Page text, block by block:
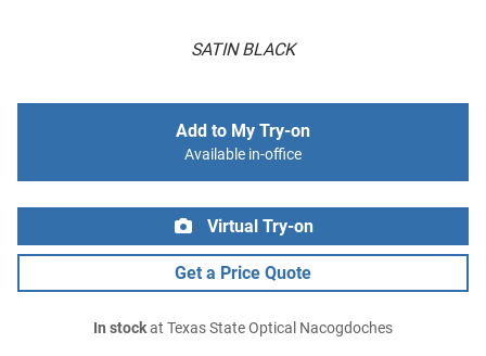
SATIN BLACK
Add to My Try-on
Available in-office
Virtual Try-on
Get a Price Quote
In stockat Texas State Optical Nacogdoches